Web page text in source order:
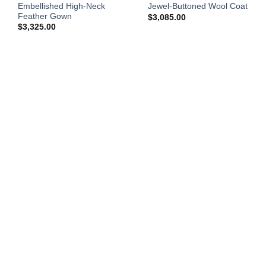
Embellished High-Neck
Feather Gown
$3,325.00
Jewel-Buttoned Wool Coat
$3,085.00